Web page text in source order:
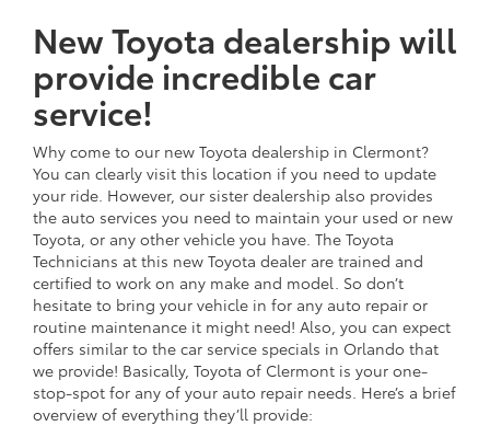
New Toyota dealership will
provide incredible car
service!
Why come to our new Toyota dealership in Clermont?
You can clearly visit this location if you need to update
your ride. However, our sister dealership also provides
the auto services you need to maintain your used or new
Toyota, or any other vehicle you have. The Toyota
Technicians at this new Toyota dealer are trained and
certified to work on any make and model. So don’t
hesitate to bring your vehicle in for any auto repair or
routine maintenance it might need! Also, you can expect
offers similar to the car service specials in Orlando that
we provide! Basically, Toyota of Clermont is your one-
stop-spot for any of your auto repair needs. Here’s a brief
overview of everything they’ll provide: